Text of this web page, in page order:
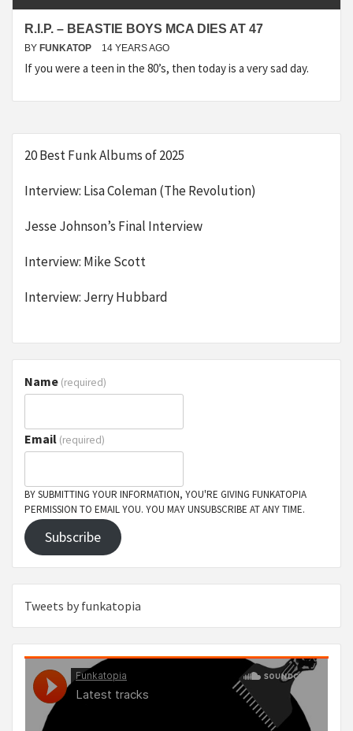
R.I.P. – BEASTIE BOYS MCA DIES AT 47
BY FUNKATOP 14 YEARS AGO
If you were a teen in the 80’s, then today is a very sad day.
20 Best Funk Albums of 2025
Interview: Lisa Coleman (The Revolution)
Jesse Johnson’s Final Interview
Interview: Mike Scott
Interview: Jerry Hubbard
Name (required)
Email (required)
BY SUBMITTING YOUR INFORMATION, YOU'RE GIVING FUNKATOPIA
PERMISSION TO EMAIL YOU. YOU MAY UNSUBSCRIBE AT ANY TIME.
Subscribe
Tweets by funkatopia